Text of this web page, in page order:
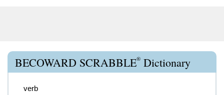
BECOWARD SCRABBLE® Dictionary
verb